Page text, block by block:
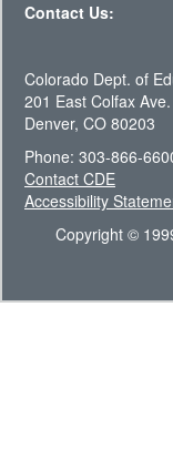
Contact Us:
Colorado Dept. of
201 East Colfax Ave.
Denver, CO 80203
Phone: 303-866-
Contact CDE
Accessibility
Copyright ©